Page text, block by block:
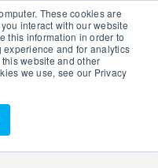
These cookies are
interact with our website
this information in order to
and for analytics
website and other
we use, see our Privacy